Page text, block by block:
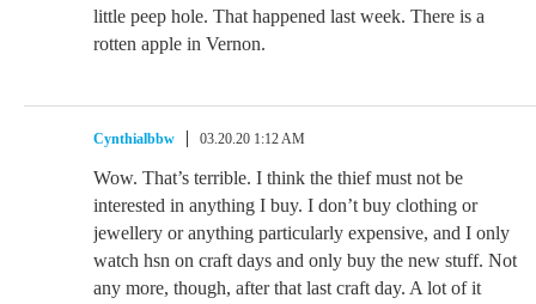
little peep hole. That happened last week. There is a
rotten apple in Vernon.
Cynthialbbw 03.20.20 1:12 AM
Wow. That’s terrible. I think the thief must not be
interested in anything I buy. I don’t buy clothing or
jewellery or anything particularly expensive, and I only
watch hsn on craft days and only buy the new stuff. Not
any more, though, after that last craft day. A lot of it